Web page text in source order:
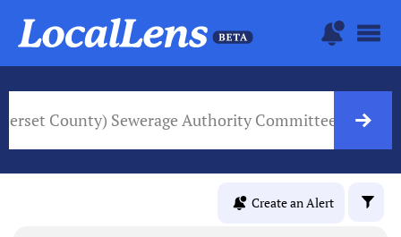
County) Sewerage Authority Committee NJ
Create an Alert